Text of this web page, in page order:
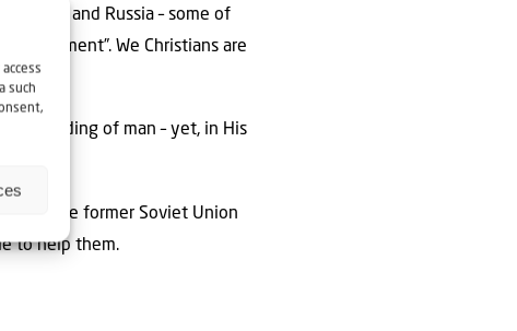
such
and Russia – some of
settlement”. We Christians are
of man – yet, in His
of the former Soviet Union
to help them.